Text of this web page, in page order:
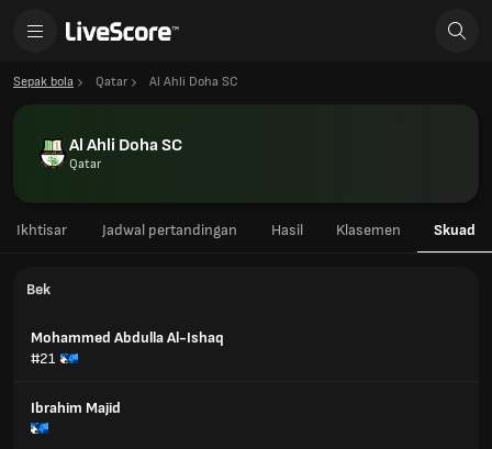
Sepak bola Qatar Al Ahli Doha SC
Al Ahli Doha SC
Qatar
Ikhtisar Jadwal pertandingan Hasil Klasemen Skuad
Bek
Mohammed Abdulla Al-Ishaq
#21
Ibrahim Majid